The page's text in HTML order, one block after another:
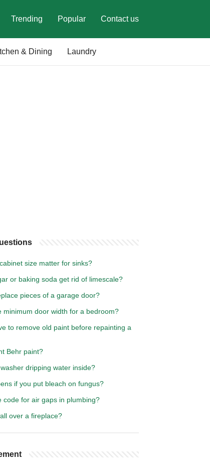
Trending Popular Contact us
& Dining Laundry
size matter for sinks?
or baking soda get rid of limescale?
pieces of a garage door?
minimum door width for a bedroom?
to remove old paint before repainting a
Behr paint?
dripping water inside?
if you put bleach on fungus?
code for air gaps in plumbing?
over a fireplace?